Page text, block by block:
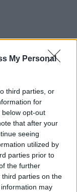
My Personal
third parties, or
for
opt-out
that after your
seeing
utilized by
parties prior to
the further
parties on the
may